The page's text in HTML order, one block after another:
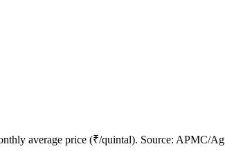
average price (₹/quintal). Source: APMC/